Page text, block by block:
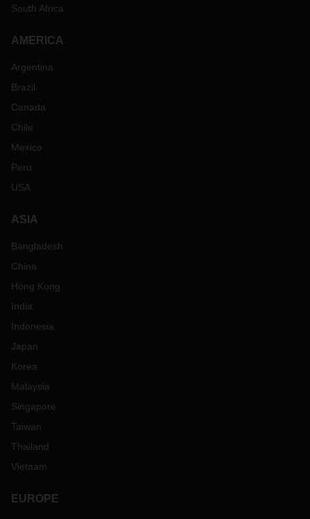
South Africa
AMERICA
Argentina
Brazil
Canada
Chile
Mexico
Peru
USA
ASIA
Bangladesh
China
Hong Kong
India
Indonesia
Japan
Korea
Malaysia
Singapore
Taiwan
Thailand
Vietnam
EUROPE